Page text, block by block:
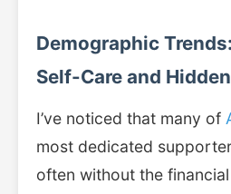
Demographic
Self-Care and
I’ve noticed that many of
most dedicated
often without the